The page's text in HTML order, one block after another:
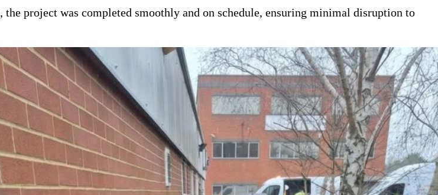
, the project was completed smoothly and on schedule, ensuring minimal disruption to